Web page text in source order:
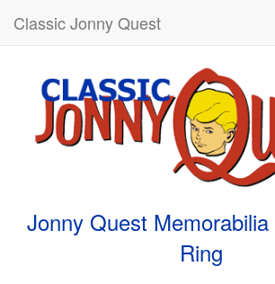
Classic Jonny Quest
Jonny Quest Memorabilia
Ring